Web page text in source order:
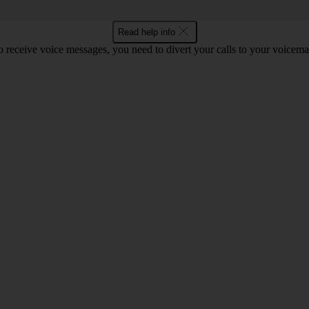
Read help info
receive voice messages, you need to divert your calls to your